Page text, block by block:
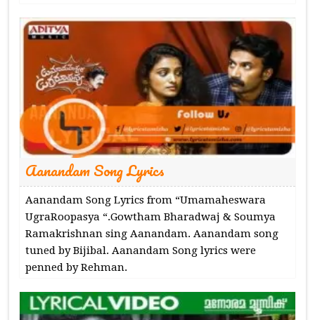
Aanandam Song Lyrics
Aanandam Song Lyrics from “Umamaheswara
UgraRoopasya “.Gowtham Bharadwaj & Soumya
Ramakrishnan sing Aanandam. Aanandam song
tuned by Bijibal. Aanandam Song lyrics were
penned by Rehman.